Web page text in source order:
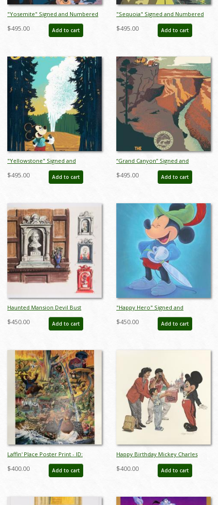
"Yosemite" Signed and Numbered
Limited Edition Print by Bret Iwan -
ID: 556G0031C-REG
$495.00 Add to cart
"Sequoia" Signed and Numbered
Limited Edition Print by Bret Iwan -
ID: 556G0032C-REG
$495.00 Add to cart
"Yellowstone" Signed and
Numbered Limited Edition Print by
Bret Iwan - ID: 556G0033C-REG
$495.00 Add to cart
“Grand Canyon” Signed and
Numbered Limited Edition Print by
Bret Iwan - ID: 556G0037C-REG
$495.00 Add to cart
Haunted Mansion Devil Bust
Concept Art Disneyland Print - ID:
marmansion22138
$450.00 Add to cart
"Happy Hero" Signed and
Numbered Limited Edition by Bret
Iwan - ID: 556G0005C-REG
$450.00 Add to cart
Laffin' Place Poster Print - ID:
$400.00 Add to cart
Happy Birthday Mickey Charles
Boyer Signed Limited Print - ID:
marboyer21036
$400.00 Add to cart